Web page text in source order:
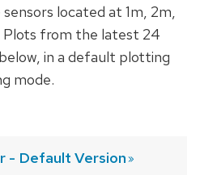
located at 1m, 2m,
Plots from the latest 24
in a default plotting
mode.
- Default Version